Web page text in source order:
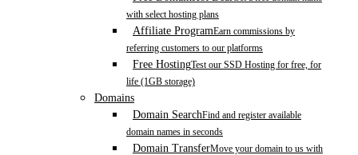
with select hosting plans
Affiliate ProgramEarn commissions by
referring customers to our platforms
Free HostingTest our SSD Hosting for free, for
life (1GB storage)
Domains
Domain SearchFind and register available
domain names in seconds
Domain TransferMove your domain to us with